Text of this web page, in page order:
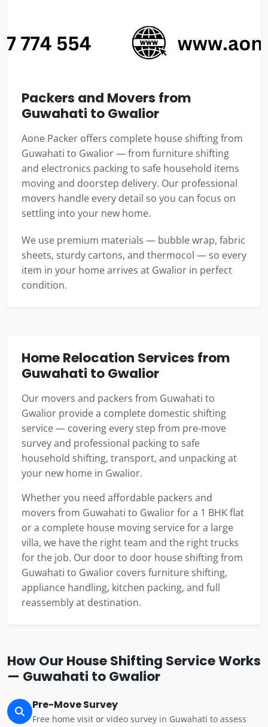
Packers and Movers from
Guwahati to Gwalior
Aone Packer offers complete house shifting from
Guwahati to Gwalior — from furniture shifting
and electronics packing to safe household items
moving and doorstep delivery. Our professional
movers handle every detail so you can focus on
settling into your new home.
We use premium materials — bubble wrap, fabric
sheets, sturdy cartons, and thermocol — so every
item in your home arrives at Gwalior in perfect
condition.
Home Relocation Services from
Guwahati to Gwalior
Our movers and packers from Guwahati to
Gwalior provide a complete domestic shifting
service — covering every step from pre-move
survey and professional packing to safe
household shifting, transport, and unpacking at
your new home in Gwalior.
Whether you need affordable packers and
movers from Guwahati to Gwalior for a 1 BHK flat
or a complete house moving service for a large
villa, we have the right team and the right trucks
for the job. Our door to door house shifting from
Guwahati to Gwalior covers furniture shifting,
appliance handling, kitchen packing, and full
reassembly at destination.
How Our House Shifting Service Works
— Guwahati to Gwalior
Pre-Move Survey
Free home visit or video survey in Guwahati to assess